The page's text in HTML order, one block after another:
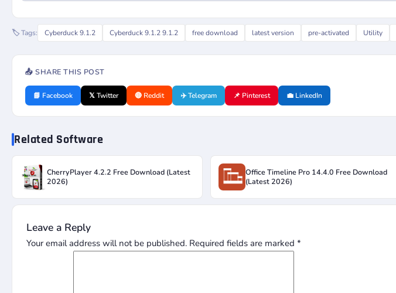
🏷️ Tags: Cyberduck 9.1.2 Cyberduck 9.1.2 9.1.2 free download latest version pre-activated Utility
📤 SHARE THIS POST
📘 Facebook 𝕏 Twitter 🔴 Reddit ✈️ Telegram 📌 Pinterest 💼 LinkedIn
Related Software
CherryPlayer 4.2.2 Free Download (Latest
2026)
Office Timeline Pro 14.4.0 Free Download
(Latest 2026)
Leave a Reply
Your email address will not be published. Required fields are marked *